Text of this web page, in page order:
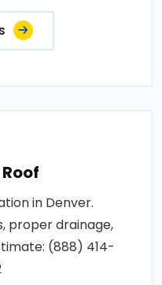
in Denver.
proper drainage,
(888) 414-